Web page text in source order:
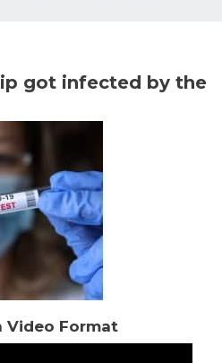
got infected by the
Format